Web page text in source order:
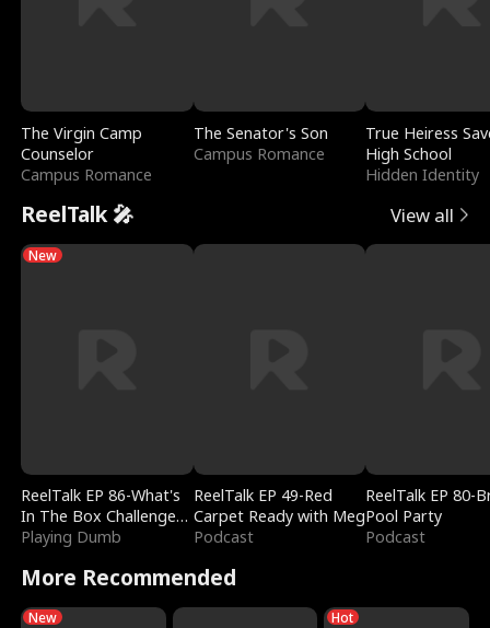
The Virgin Camp
Counselor
Campus Romance
The Senator's Son
Campus Romance
True Heiress
High School
Hidden Identity
ReelTalk 🎤 View all
New
ReelTalk EP 86-What's
In The Box Challenge
with Katelyn and Joel
Playing Dumb
ReelTalk EP 49-Red
Carpet Ready with Meg
Podcast
ReelTalk EP 80-
Pool Party
Podcast
More Recommended
New Hot